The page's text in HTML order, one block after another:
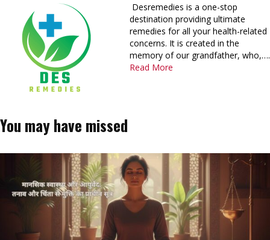
Desremedies is a one-stop
destination providing ultimate
remedies for all your health-related
concerns. It is created in the
memory of our grandfather, who,….
Read More
You may have missed